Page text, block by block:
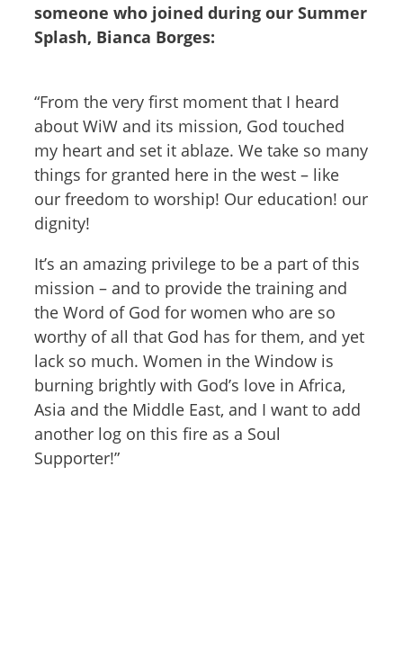
someone who joined during our Summer
Splash, Bianca Borges:
“From the very first moment that I heard
about WiW and its mission, God touched
my heart and set it ablaze. We take so many
things for granted here in the west – like
our freedom to worship! Our education! our
dignity!
It’s an amazing privilege to be a part of this
mission – and to provide the training and
the Word of God for women who are so
worthy of all that God has for them, and yet
lack so much. Women in the Window is
burning brightly with God’s love in Africa,
Asia and the Middle East, and I want to add
another log on this fire as a Soul
Supporter!”